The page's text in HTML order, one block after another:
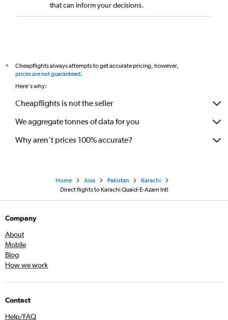
that can inform your decisions.
*
Cheapflights always attempts to get accurate pricing, however,
prices are not guaranteed.
Here's why:
Cheapflights is not the seller
We aggregate tonnes of data for you
Why aren’t prices 100% accurate?
Home Asia Pakistan
Karachi
Direct flights to Karachi Quaid-E-Azam Intl
Company
About
Mobile
Blog
How we work
Contact
Help/FAQ